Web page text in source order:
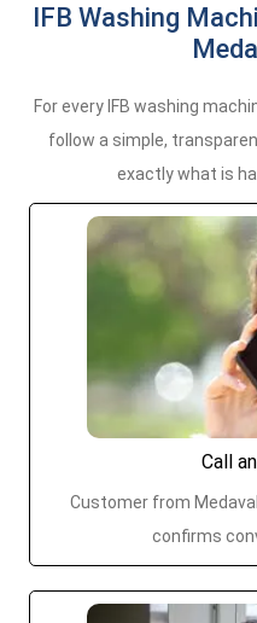
IFB Washing
For every IFB washing
follow a simple,
exactly what is
Call
Customer from
confirms